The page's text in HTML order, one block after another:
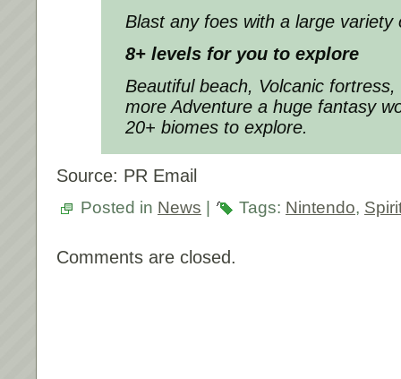
Blast any foes with a large variety
8+ levels for you to explore
Beautiful beach, Volcanic
more Adventure a huge fantasy
20+ biomes to explore.
Source: PR Email
Posted in News Tags: Nintendo,
Comments are closed.